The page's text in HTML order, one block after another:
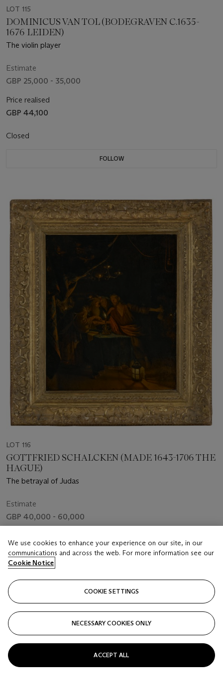
LOT 115
DOMINICUS VAN TOL (BODEGRAVEN C.1635-
1676 LEIDEN)
The violin player
Estimate
GBP 25,000 - 35,000
Price realised
GBP 44,100
Closed
FOLLOW
LOT 116
GOTTFRIED SCHALCKEN (MADE 1643-1706 THE
HAGUE)
The betrayal of Judas
Estimate
GBP 40,000 - 60,000
GBP 52,920
Closed
FOLLOW
We use cookies to enhance your experience on our site, in our
communications and across the web. For more information see our
Cookie Notice
COOKIE SETTINGS
NECESSARY COOKIES ONLY
ACCEPT ALL